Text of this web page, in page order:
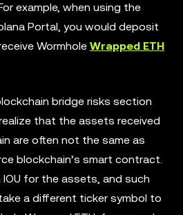
example, when using the
Portal, you would deposit
Wormhole Wrapped ETH
bridge risks section
that the assets received
are often not the same as
blockchain’s smart contract.
IOU for the assets, and such
a different ticker symbol to